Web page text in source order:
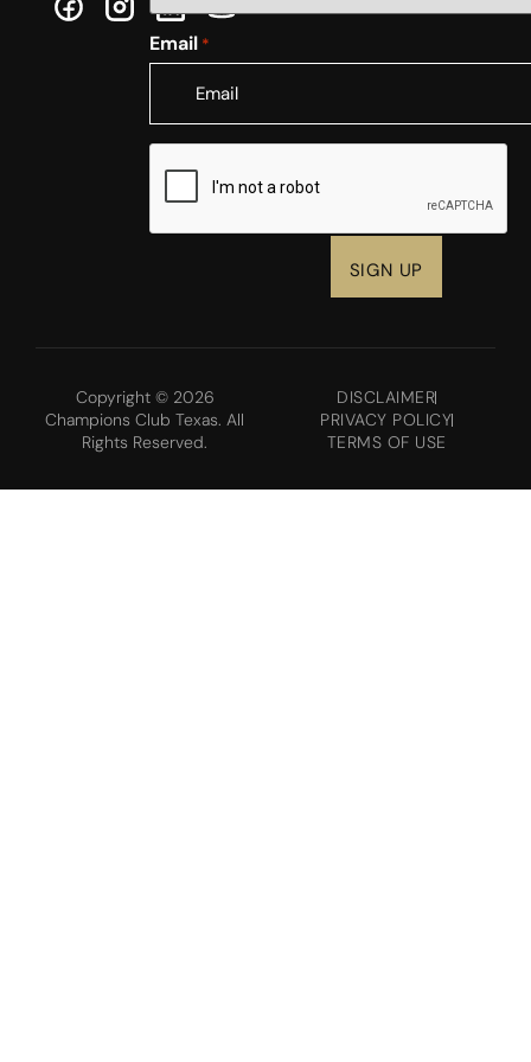
Email *
CAPTCHA
Copyright © 2026
Champions Club Texas. All
Rights Reserved.
DISCLAIMER
PRIVACY POLICY
TERMS OF USE